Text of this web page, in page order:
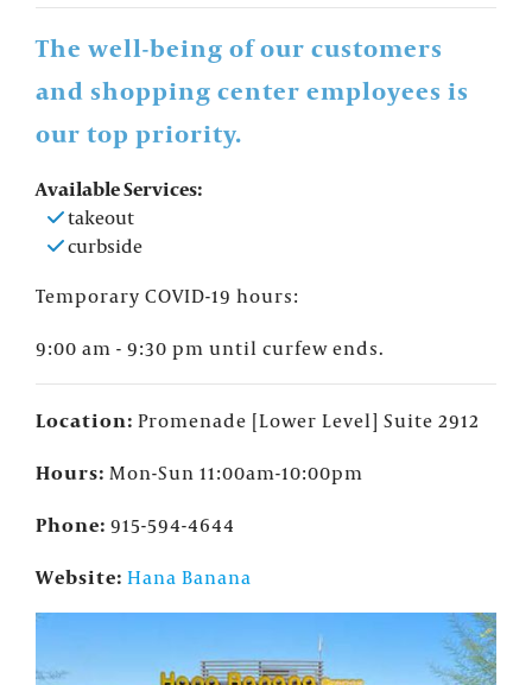
The well-being of our customers
and shopping center employees is
our top priority.
Available Services:
takeout
curbside
Temporary COVID-19 hours:
9:00 am - 9:30 pm until curfew ends.
Location: Promenade [Lower Level] Suite 2912
Hours: Mon-Sun 11:00am-10:00pm
Phone: 915-594-4644
Website: Hana Banana
×
FOUNTAINS NEWSLETTER
Who doesn't like insider information?
Sign up for the Fountains' Newsletter